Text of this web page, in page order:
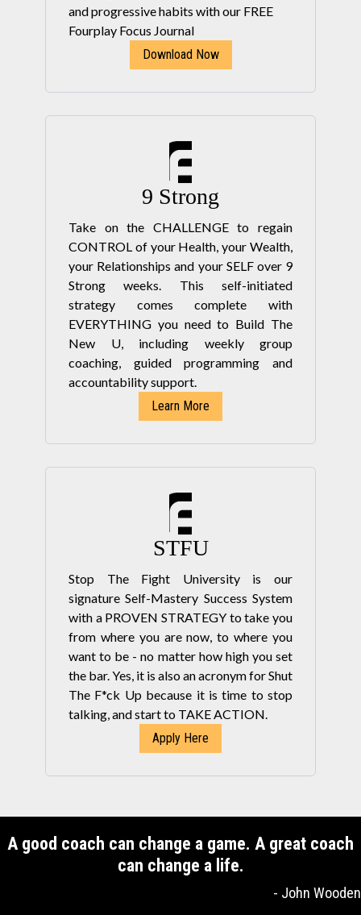
and progressive habits with our FREE
Fourplay Focus Journal
Download Now
9 Strong
Take on the CHALLENGE to regain
CONTROL of your Health, your Wealth,
your Relationships and your SELF over 9
Strong weeks. This self-initiated
strategy comes complete with
EVERYTHING you need to Build The
New U, including weekly group
coaching, guided programming and
accountability support.
Learn More
STFU
Stop The Fight University is our
signature Self-Mastery Success System
with a PROVEN STRATEGY to take you
from where you are now, to where you
want to be - no matter how high you set
the bar. Yes, it is also an acronym for Shut
The F*ck Up because it is time to stop
talking, and start to TAKE ACTION.
Apply Here
A good coach can change a game. A great coach
can change a life.
- John Wooden